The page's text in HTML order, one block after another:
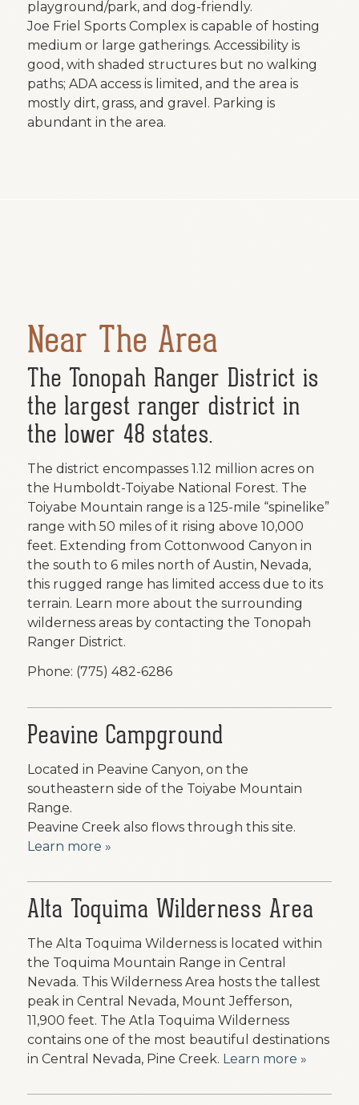
playground/park, and dog-friendly.
Joe Friel Sports Complex is capable of hosting
medium or large gatherings. Accessibility is
good, with shaded structures but no walking
paths; ADA access is limited, and the area is
mostly dirt, grass, and gravel. Parking is
abundant in the area.
Near The Area
The Tonopah Ranger District is
the largest ranger district in
the lower 48 states.
The district encompasses 1.12 million acres on
the Humboldt-Toiyabe National Forest. The
Toiyabe Mountain range is a 125-mile “spinelike”
range with 50 miles of it rising above 10,000
feet. Extending from Cottonwood Canyon in
the south to 6 miles north of Austin, Nevada,
this rugged range has limited access due to its
terrain. Learn more about the surrounding
wilderness areas by contacting the Tonopah
Ranger District.
Phone: (775) 482-6286
Peavine Campground
Located in Peavine Canyon, on the
southeastern side of the Toiyabe Mountain
Range.
Peavine Creek also flows through this site.
Learn more »
Alta Toquima Wilderness Area
The Alta Toquima Wilderness is located within
the Toquima Mountain Range in Central
Nevada. This Wilderness Area hosts the tallest
peak in Central Nevada, Mount Jefferson,
11,900 feet. The Atla Toquima Wilderness
contains one of the most beautiful destinations
in Central Nevada, Pine Creek. Learn more »